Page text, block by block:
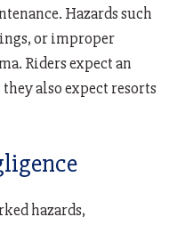
Hazards such
or improper
Riders expect an
also expect resorts
hazards,